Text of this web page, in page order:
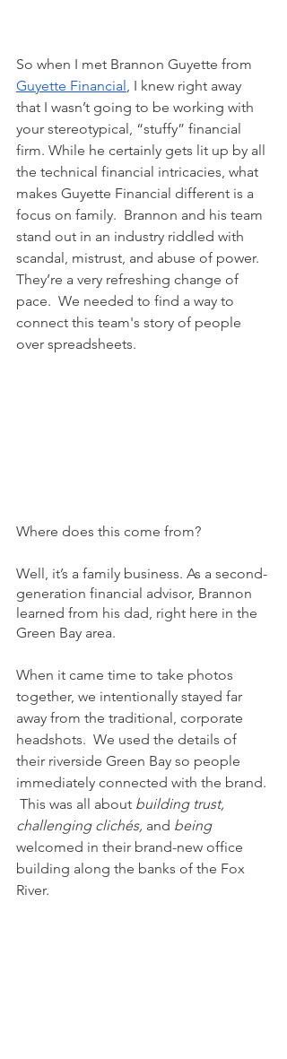
So when I met Brannon Guyette from
Guyette Financial, I knew right away
that I wasn’t going to be working with
your stereotypical, “stuffy” financial
firm. While he certainly gets lit up by all
the technical financial intricacies, what
makes Guyette Financial different is a
focus on family.  Brannon and his team
stand out in an industry riddled with
scandal, mistrust, and abuse of power.
They’re a very refreshing change of
pace.  We needed to find a way to
connect this team's story of people
over spreadsheets.
Where does this come from?
Well, it’s a family business. As a second-
generation financial advisor, Brannon
learned from his dad, right here in the
Green Bay area.
When it came time to take photos
together, we intentionally stayed far
away from the traditional, corporate
headshots.  We used the details of
their riverside Green Bay so people
immediately connected with the brand.
This was all about building trust,
challenging clichés, and being
welcomed in their brand-new office
building along the banks of the Fox
River.